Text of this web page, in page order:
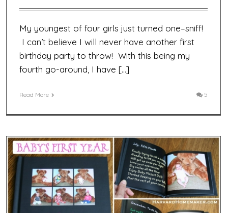
My youngest of four girls just turned one–sniff!
I can’t believe I will never have another first
birthday party to throw! With this being my
fourth go-around, I have […]
Read More 5